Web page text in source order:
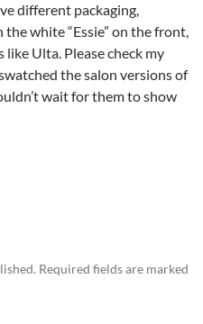
different packaging,
white “Essie” on the front,
like Ulta. Please check my
the salon versions of
wait for them to show
Required fields are marked